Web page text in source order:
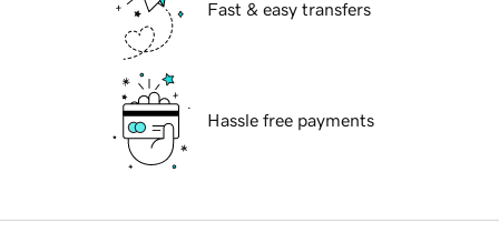
Fast & easy transfers
Hassle free payments